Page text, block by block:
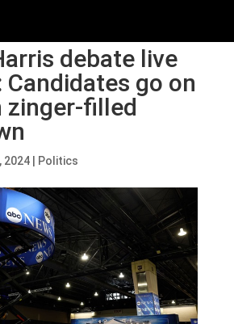
debate live
Candidates go on
zinger-filled
2024| Politics